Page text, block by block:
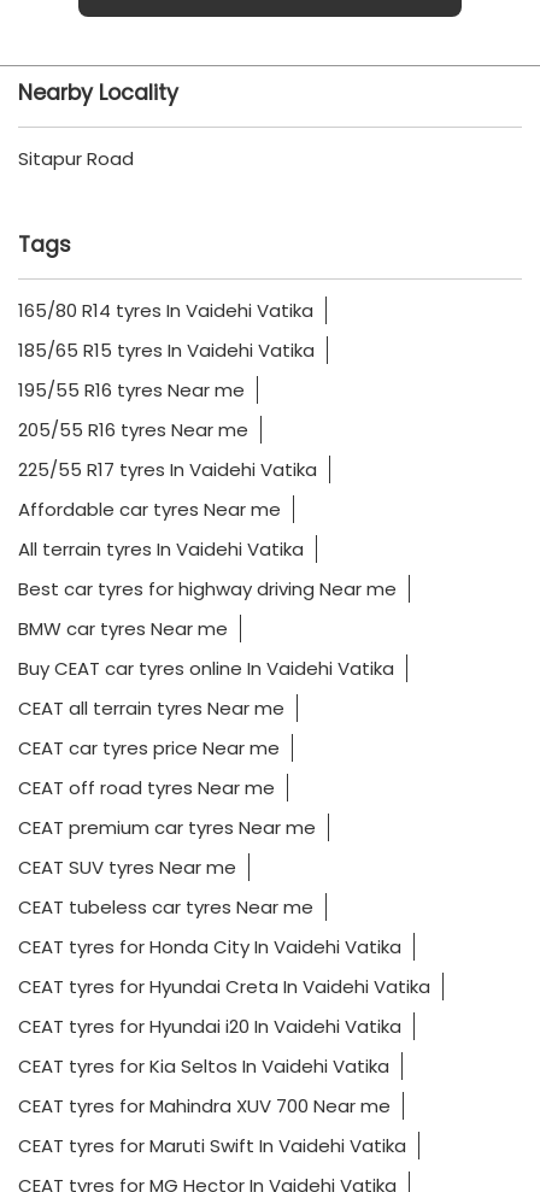
Nearby Locality
Sitapur Road
Tags
165/80 R14 tyres In Vaidehi Vatika
185/65 R15 tyres In Vaidehi Vatika
195/55 R16 tyres Near me
205/55 R16 tyres Near me
225/55 R17 tyres In Vaidehi Vatika
Affordable car tyres Near me
All terrain tyres In Vaidehi Vatika
Best car tyres for highway driving Near me
BMW car tyres Near me
Buy CEAT car tyres online In Vaidehi Vatika
CEAT all terrain tyres Near me
CEAT car tyres price Near me
CEAT off road tyres Near me
CEAT premium car tyres Near me
CEAT SUV tyres Near me
CEAT tubeless car tyres Near me
CEAT tyres for Honda City In Vaidehi Vatika
CEAT tyres for Hyundai Creta In Vaidehi Vatika
CEAT tyres for Hyundai i20 In Vaidehi Vatika
CEAT tyres for Kia Seltos In Vaidehi Vatika
CEAT tyres for Mahindra XUV 700 Near me
CEAT tyres for Maruti Swift In Vaidehi Vatika
CEAT tyres for MG Hector In Vaidehi Vatika